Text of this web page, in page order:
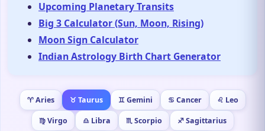
Upcoming Planetary Transits
Big 3 Calculator (Sun, Moon, Rising)
Moon Sign Calculator
Indian Astrology Birth Chart Generator
♈ Aries ♉ Taurus ♊ Gemini ♋ Cancer ♌ Leo
♍ Virgo ♎ Libra ♏ Scorpio ♐ Sagittarius